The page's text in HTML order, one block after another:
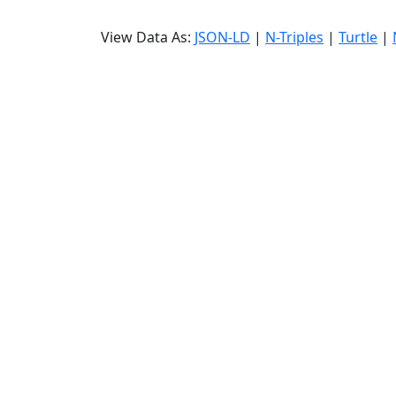
View Data As: JSON-LD | N-Triples | Turtle |